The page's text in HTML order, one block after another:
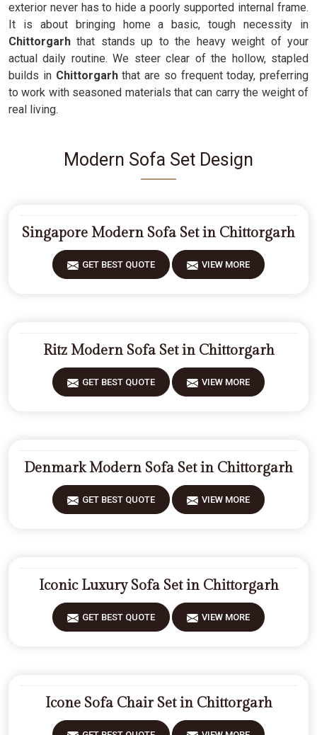
exterior never has to hide a poorly supported internal frame.
It is about bringing home a basic, tough necessity in
Chittorgarh that stands up to the heavy weight of your
actual daily routine. We steer clear of the hollow, stapled
builds inChittorgarhthat are so frequent today, preferring
to work with seasoned materials that can carry the weight of
real living.
Modern Sofa Set Design
Singapore Modern Sofa Set in Chittorgarh
GET BEST QUOTE VIEW MORE
Ritz Modern Sofa Set in Chittorgarh
GET BEST QUOTE VIEW MORE
Denmark Modern Sofa Set in Chittorgarh
GET BEST QUOTE VIEW MORE
Iconic Luxury Sofa Set in Chittorgarh
GET BEST QUOTE VIEW MORE
Icone Sofa Chair Set in Chittorgarh